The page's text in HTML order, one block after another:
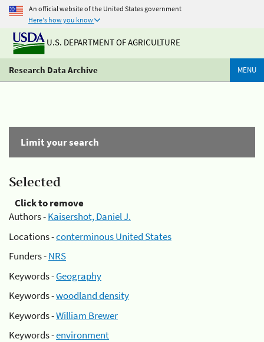
An official website of the United States government
Here's how you know
U.S. DEPARTMENT OF AGRICULTURE
Research Data Archive MENU
Limit your search
Selected
Click to remove
Authors -Kaisershot, Daniel J.
Locations -conterminous United States
Funders -NRS
Keywords -Geography
Keywords -woodland density
Keywords -William Brewer
Keywords -environment